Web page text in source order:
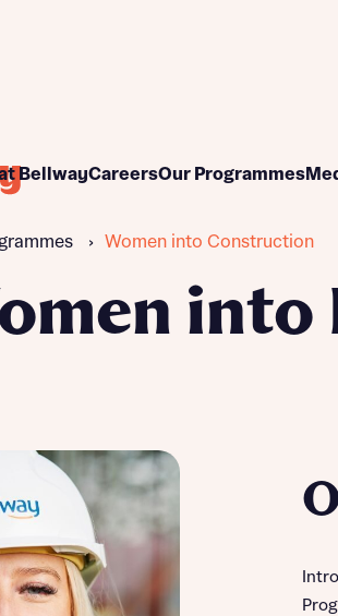
BellwayCareers
Design and Technical
Land and Planning
Our Programmes
Graduate programme
Women into Home Building
› Women into Construction
into